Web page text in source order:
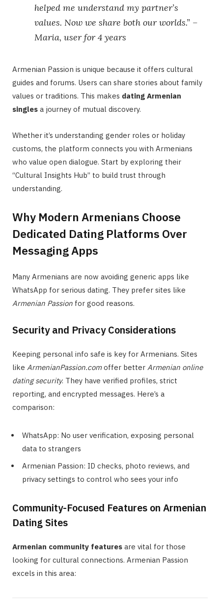
helped me understand my partner’s
values. Now we share both our worlds.” –
Maria, user for 4 years
Armenian Passion is unique because it offers cultural
guides and forums. Users can share stories about family
values or traditions. This makes dating Armenian
singles a journey of mutual discovery.
Whether it’s understanding gender roles or holiday
customs, the platform connects you with Armenians
who value open dialogue. Start by exploring their
“Cultural Insights Hub” to build trust through
understanding.
Why Modern Armenians Choose
Dedicated Dating Platforms Over
Messaging Apps
Many Armenians are now avoiding generic apps like
WhatsApp for serious dating. They prefer sites like
Armenian Passion for good reasons.
Security and Privacy Considerations
Keeping personal info safe is key for Armenians. Sites
like ArmenianPassion.comoffer better Armenian online
dating security. They have verified profiles, strict
reporting, and encrypted messages. Here’s a
comparison:
WhatsApp: No user verification, exposing personal
data to strangers
Armenian Passion: ID checks, photo reviews, and
privacy settings to control who sees your info
Community-Focused Features on Armenian
Dating Sites
Armenian community features are vital for those
looking for cultural connections. Armenian Passion
excels in this area: